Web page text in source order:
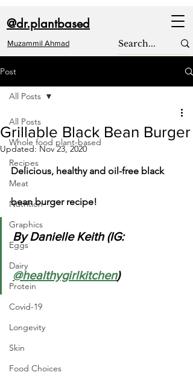
@dr.plantbased
Muzammil Ahmad
Post
All Posts
Whole food plant-based
Recipes
Meat
Nutrition
Graphics
Eggs
Dairy
Protein
Covid-19
Longevity
Skin
Food Choices
All Posts
Grillable Black Bean Burger
Updated:Nov 23, 2020
Delicious, healthy and oil-free black
bean burger recipe!
By Danielle Keith (IG:
@healthygirlkitchen)